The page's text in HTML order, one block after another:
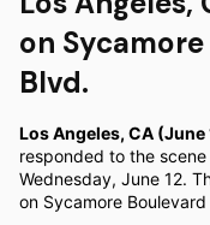
on
Blvd.
Los Angeles, CA (June
responded to the
Wednesday, June 12.
on Sycamore